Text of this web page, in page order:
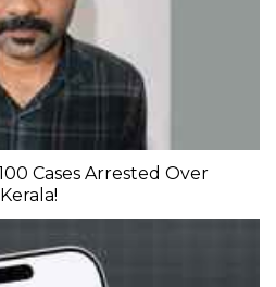
Cases Arrested Over